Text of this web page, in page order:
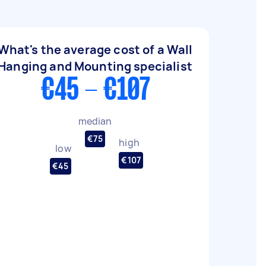
the average cost of a Wall
and Mounting specialist
€45 - €107
low
€45
median
€75 high
€107